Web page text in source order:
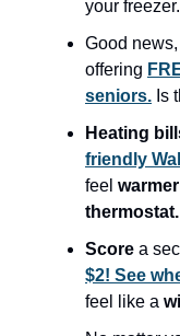
your freezer.
Good
offering
seniors. Is
Heating
friendly
feel
thermostat.
Score a
$2! See
feel like a